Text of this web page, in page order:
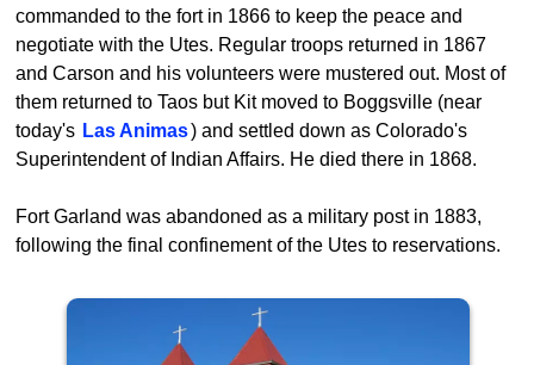
commanded to the fort in 1866 to keep the peace and
negotiate with the Utes. Regular troops returned in 1867
and Carson and his volunteers were mustered out. Most of
them returned to Taos but Kit moved to Boggsville (near
today's Las Animas) and settled down as Colorado's
Superintendent of Indian Affairs. He died there in 1868.
Fort Garland was abandoned as a military post in 1883,
following the final confinement of the Utes to reservations.